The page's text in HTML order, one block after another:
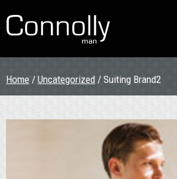
Home / Uncategorized / Suiting Brand2